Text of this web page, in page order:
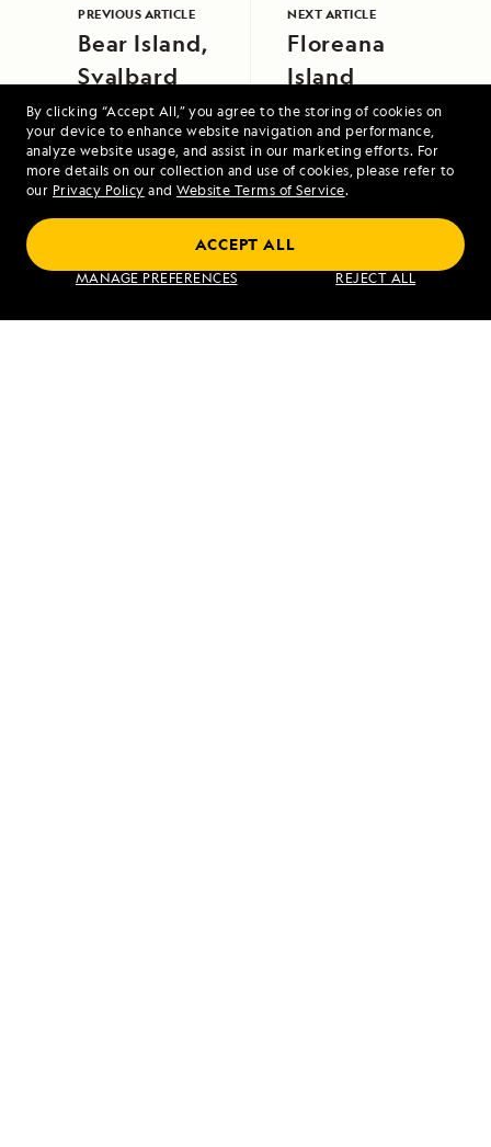
By clicking “Accept All,” you agree to the storing of cookies on
your device to enhance website navigation and performance,
analyze website usage, and assist in our marketing efforts. For
more details on our collection and use of cookies, please refer to
our Privacy Policy and Website Terms of Service.
MANAGE PREFERENCES REJECT ALL
ACCEPT ALL
PREVIOUS ARTICLE
Bear Island,
Svalbard
NEXT ARTICLE
Floreana
Island
VIEW ITINERARY